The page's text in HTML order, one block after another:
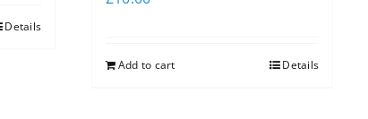
Details
Add to cart Details